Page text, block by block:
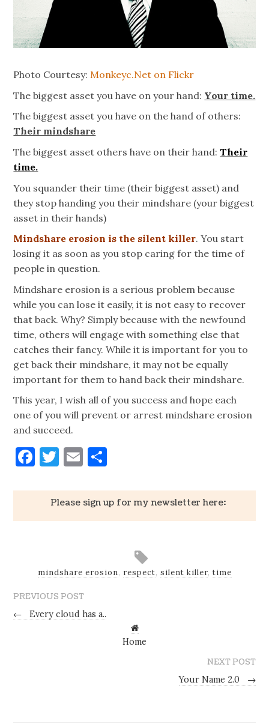
Photo Courtesy:Monkeyc.Net on Flickr
The biggest asset you have on your hand: Your time.
The biggest asset you have on the hand of others:
Their mindshare
The biggest asset others have on their hand:Their
time.
You squander their time (their biggest asset) and
they stop handing you their mindshare (your biggest
asset in their hands)
Mindshare erosion is the silent killer. You start
losing it as soon as you stop caring for the time of
people in question.
Mindshare erosion is a serious problem because
while you can lose it easily, it is not easy to recover
that back. Why? Simply because with the newfound
time, others will engage with something else that
catches their fancy. While it is important for you to
get back their mindshare, it may not be equally
important for them to hand back their mindshare.
This year, I wish all of you success and hope each
one of you will prevent or arrest mindshare erosion
and succeed.
Facebook
Twitter
Email
Please sign up for my newsletter here:
mindshare erosion, respect, silent killer,time
PREVIOUS POST
←
Every cloud has a..
Home
NEXT POST
Your Name 2.0
→